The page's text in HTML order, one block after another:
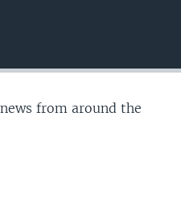
from around the